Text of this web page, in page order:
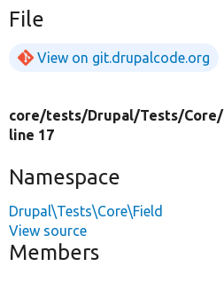
File
View on git.drupalcode.org
core/tests/Drupal/Tests/Core/
line 17
Namespace
Drupal\Tests\Core\Field
View source
Members